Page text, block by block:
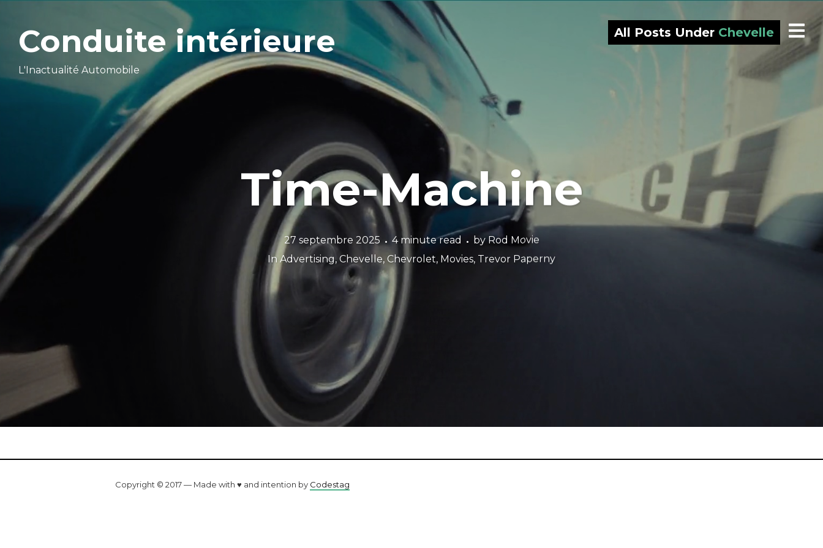
Conduite intérieure
L'Inactualité Automobile
All Posts Under Chevelle
Time-Machine
27 septembre 2025 4 minute read byRod Movie
In Advertising, Chevelle, Chevrolet, Movies, Trevor Paperny
Copyright © 2017 — Made with ♥ and intention by Codestag